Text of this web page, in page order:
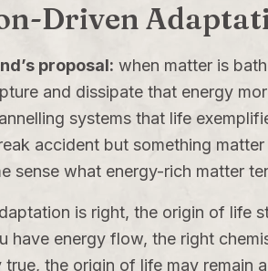
Driven
proposal: when matter is
and dissipate that energy
systems that life
accident but something
sense what energy-rich matter
is right, the origin of life
have energy flow, the right
the origin of life may remain